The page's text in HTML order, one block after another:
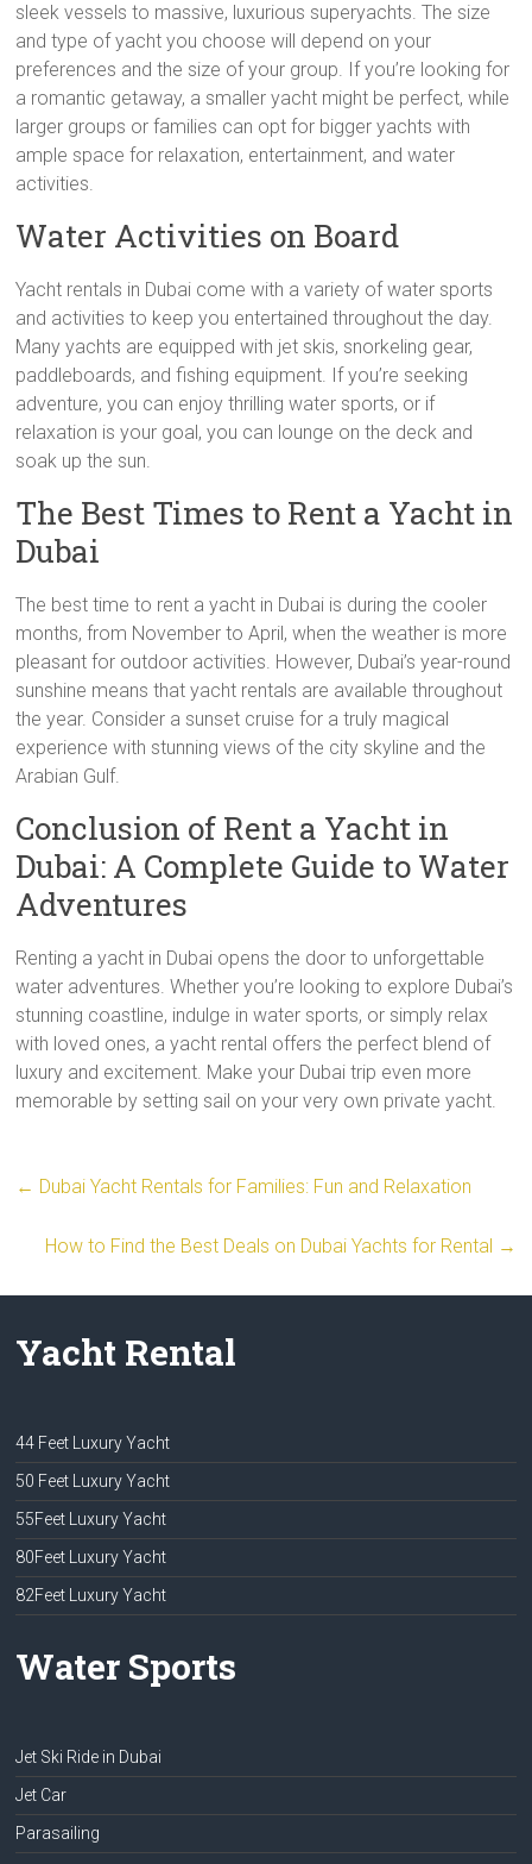
sleek vessels to massive, luxurious superyachts. The size
and type of yacht you choose will depend on your
preferences and the size of your group. If you’re looking for
a romantic getaway, a smaller yacht might be perfect, while
larger groups or families can opt for bigger yachts with
ample space for relaxation, entertainment, and water
activities.
Water Activities on Board
Yacht rentals in Dubai come with a variety of water sports
and activities to keep you entertained throughout the day.
Many yachts are equipped with jet skis, snorkeling gear,
paddleboards, and fishing equipment. If you’re seeking
adventure, you can enjoy thrilling water sports, or if
relaxation is your goal, you can lounge on the deck and
soak up the sun.
The Best Times to Rent a Yacht in
Dubai
The best time to rent a yacht in Dubai is during the cooler
months, from November to April, when the weather is more
pleasant for outdoor activities. However, Dubai’s year-round
sunshine means that yacht rentals are available throughout
the year. Consider a sunset cruise for a truly magical
experience with stunning views of the city skyline and the
Arabian Gulf.
Conclusion of Rent a Yacht in
Dubai: A Complete Guide to Water
Adventures
Renting a yacht in Dubai opens the door to unforgettable
water adventures. Whether you’re looking to explore Dubai’s
stunning coastline, indulge in water sports, or simply relax
with loved ones, a yacht rental offers the perfect blend of
luxury and excitement. Make your Dubai trip even more
memorable by setting sail on your very own private yacht.
← Dubai Yacht Rentals for Families: Fun and Relaxation
How to Find the Best Deals on Dubai Yachts for Rental →
Yacht Rental
44 Feet Luxury Yacht
50 Feet Luxury Yacht
55Feet Luxury Yacht
80Feet Luxury Yacht
82Feet Luxury Yacht
Water Sports
Jet Ski Ride in Dubai
Jet Car
Parasailing